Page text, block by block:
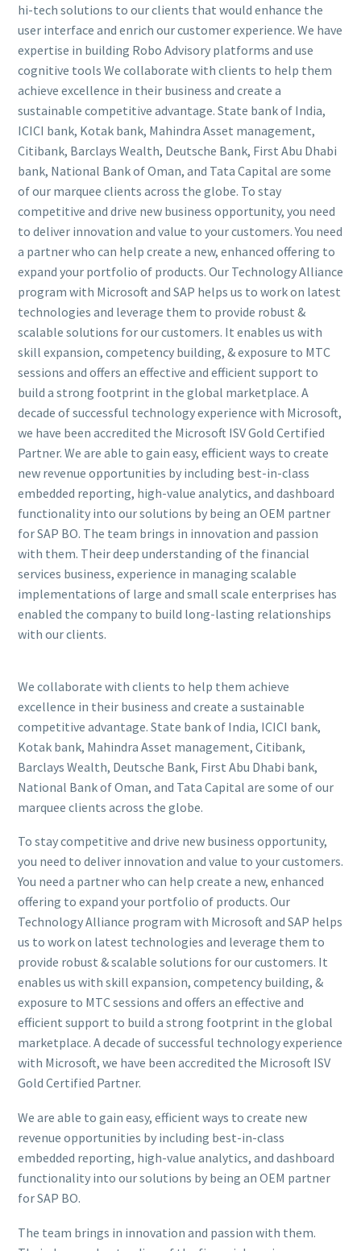
hi-tech solutions to our clients that would enhance the
user interface and enrich our customer experience. We have
expertise in building Robo Advisory platforms and use
cognitive tools We collaborate with clients to help them
achieve excellence in their business and create a
sustainable competitive advantage. State bank of India,
ICICI bank, Kotak bank, Mahindra Asset management,
Citibank, Barclays Wealth, Deutsche Bank, First Abu Dhabi
bank, National Bank of Oman, and Tata Capital are some
of our marquee clients across the globe. To stay
competitive and drive new business opportunity, you need
to deliver innovation and value to your customers. You need
a partner who can help create a new, enhanced offering to
expand your portfolio of products. Our Technology Alliance
program with Microsoft and SAP helps us to work on latest
technologies and leverage them to provide robust &
scalable solutions for our customers. It enables us with
skill expansion, competency building, & exposure to MTC
sessions and offers an effective and efficient support to
build a strong footprint in the global marketplace. A
decade of successful technology experience with Microsoft,
we have been accredited the Microsoft ISV Gold Certified
Partner. We are able to gain easy, efficient ways to create
new revenue opportunities by including best-in-class
embedded reporting, high-value analytics, and dashboard
functionality into our solutions by being an OEM partner
for SAP BO. The team brings in innovation and passion
with them. Their deep understanding of the financial
services business, experience in managing scalable
implementations of large and small scale enterprises has
enabled the company to build long-lasting relationships
with our clients.
We collaborate with clients to help them achieve
excellence in their business and create a sustainable
competitive advantage. State bank of India, ICICI bank,
Kotak bank, Mahindra Asset management, Citibank,
Barclays Wealth, Deutsche Bank, First Abu Dhabi bank,
National Bank of Oman, and Tata Capital are some of our
marquee clients across the globe.
To stay competitive and drive new business opportunity,
you need to deliver innovation and value to your customers.
You need a partner who can help create a new, enhanced
offering to expand your portfolio of products. Our
Technology Alliance program with Microsoft and SAP helps
us to work on latest technologies and leverage them to
provide robust & scalable solutions for our customers. It
enables us with skill expansion, competency building, &
exposure to MTC sessions and offers an effective and
efficient support to build a strong footprint in the global
marketplace. A decade of successful technology experience
with Microsoft, we have been accredited the Microsoft ISV
Gold Certified Partner.
We are able to gain easy, efficient ways to create new
revenue opportunities by including best-in-class
embedded reporting, high-value analytics, and dashboard
functionality into our solutions by being an OEM partner
for SAP BO.
The team brings in innovation and passion with them.